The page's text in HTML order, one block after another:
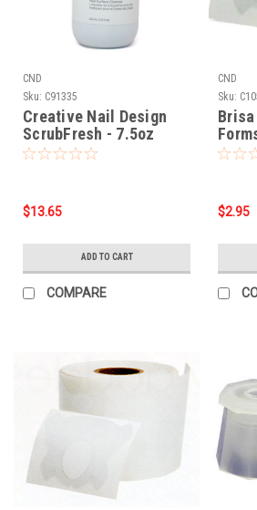
CND
Sku: C91335
Creative Nail Design
ScrubFresh - 7.5oz
$13.65
ADD TO CART
COMPARE
CND
Sku:
$2.95